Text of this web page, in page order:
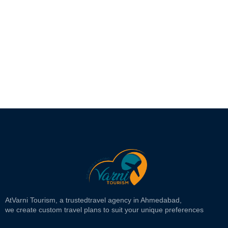
AtVarni Tourism, a trustedtravel agency in Ahmedabad,
we create custom travel plans to suit your unique preferences